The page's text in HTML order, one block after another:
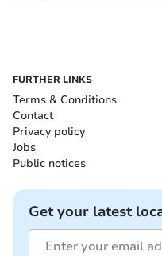
FURTHER LINKS
Terms & Conditions
Contact
Privacy policy
Jobs
Public notices
Get your latest